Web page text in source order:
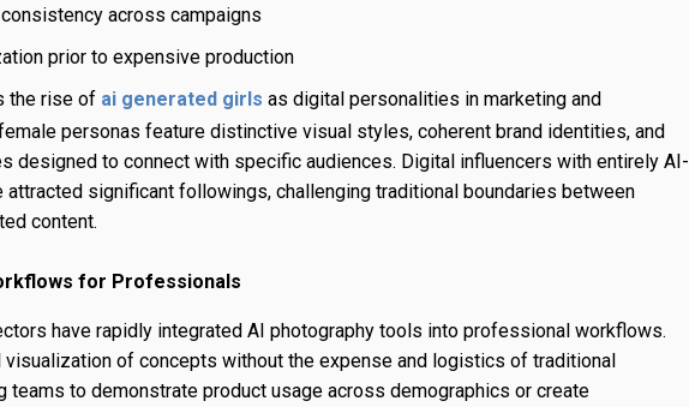
across campaigns
prior to expensive production
the rise of ai generated girls as digital personalities in marketing and
personas feature distinctive visual styles, coherent brand identities, and
designed to connect with specific audiences. Digital influencers with entirely AI-
attracted significant followings, challenging traditional boundaries between
content.
for Professionals
have rapidly integrated AI photography tools into professional workflows.
of concepts without the expense and logistics of traditional
teams to demonstrate product usage across demographics or create